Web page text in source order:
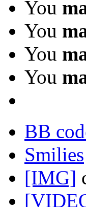
You
You
You
You
BB
Smilies
[IMG]